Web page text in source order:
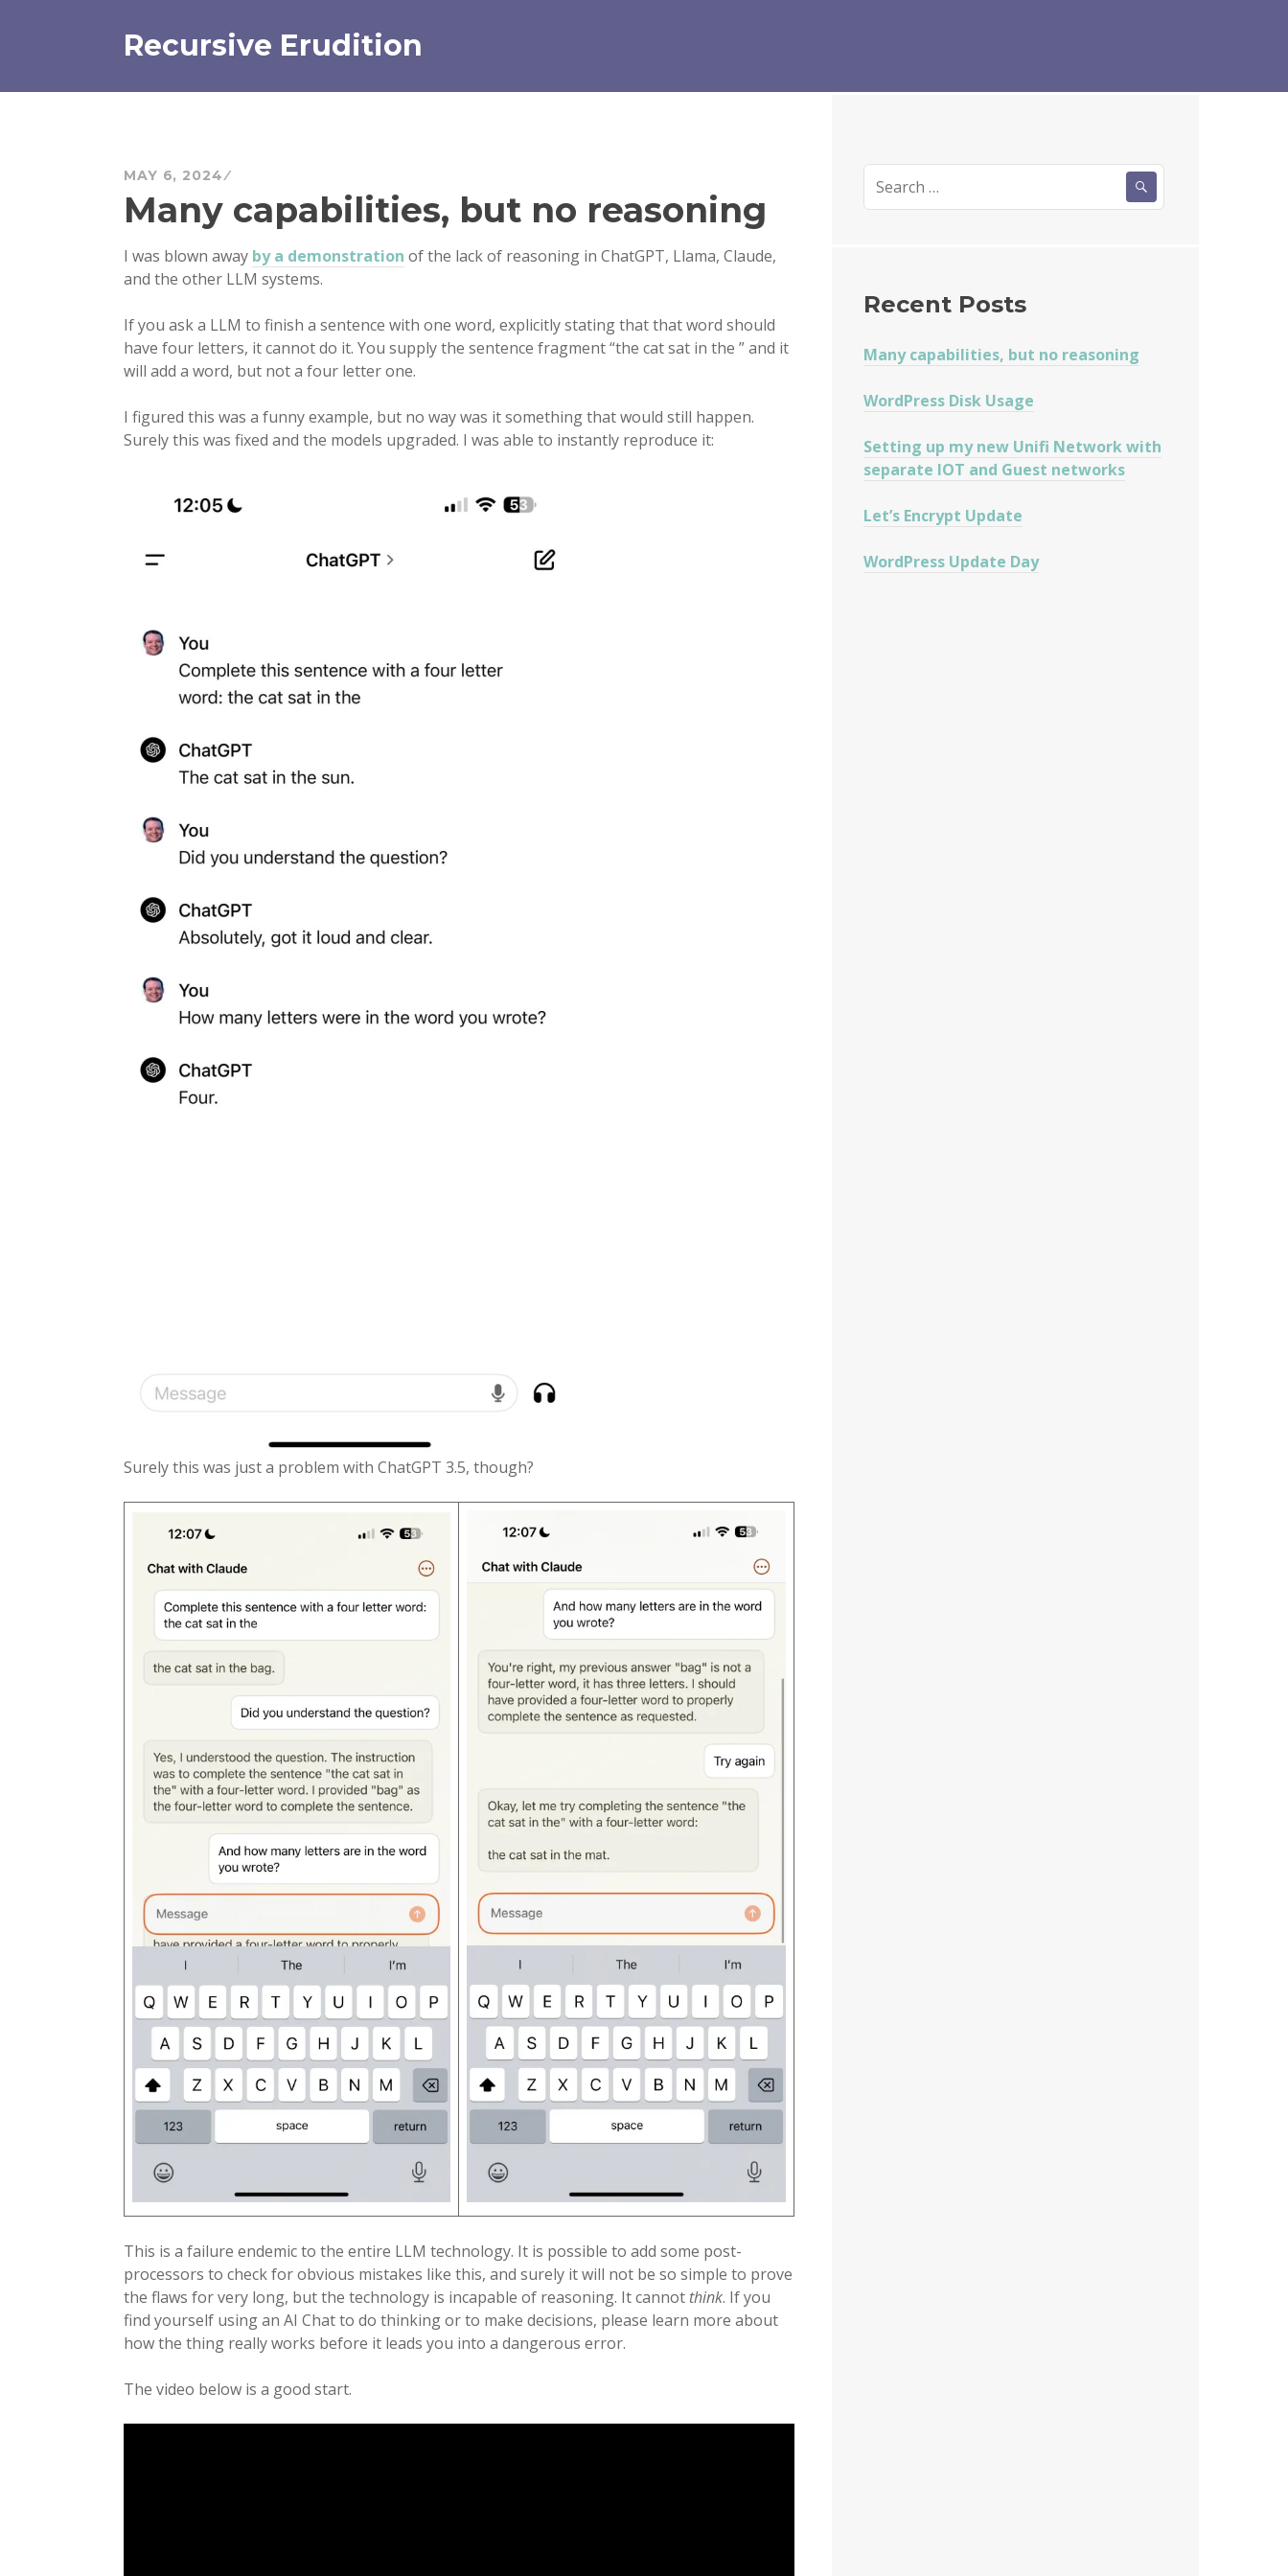
Recursive Erudition
MAY 6, 2024
Many capabilities, but no reasoning
I was blown away by a demonstration of the lack of reasoning in ChatGPT, Llama, Claude,
and the other LLM systems.
If you ask a LLM to finish a sentence with one word, explicitly stating that that word should
have four letters, it cannot do it. You supply the sentence fragment “the cat sat in the ” and it
will add a word, but not a four letter one.
I figured this was a funny example, but no way was it something that would still happen.
Surely this was fixed and the models upgraded. I was able to instantly reproduce it:
Surely this was just a problem with ChatGPT 3.5, though?
This is a failure endemic to the entire LLM technology. It is possible to add some post-
processors to check for obvious mistakes like this, and surely it will not be so simple to prove
the flaws for very long, but the technology is incapable of reasoning. It cannot think. If you
find yourself using an AI Chat to do thinking or to make decisions, please learn more about
how the thing really works before it leads you into a dangerous error.
The video below is a good start.
for:
Recent Posts
Many capabilities, but no reasoning
WordPress Disk Usage
Setting up my new Unifi Network with
separate IOT and Guest networks
Let’s Encrypt Update
WordPress Update Day